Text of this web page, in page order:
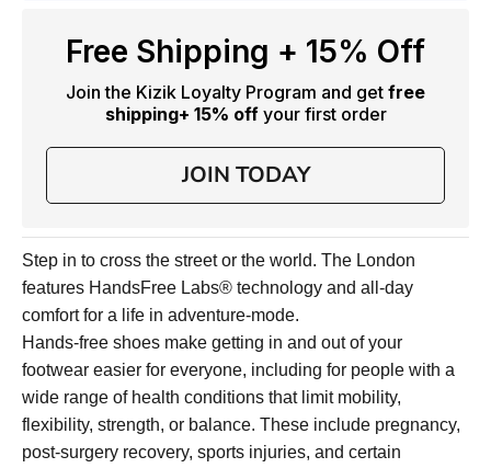
Free Shipping + 15% Off
Join the Kizik Loyalty Program and get free
shipping+ 15% off your first order
JOIN TODAY
Step in to cross the street or the world. The London
features HandsFree Labs® technology and all-day
comfort for a life in adventure-mode.
Hands-free shoes make getting in and out of your
footwear easier for everyone, including for people with a
wide range of health conditions that limit mobility,
flexibility, strength, or balance. These include pregnancy,
post-surgery recovery, sports injuries, and certain